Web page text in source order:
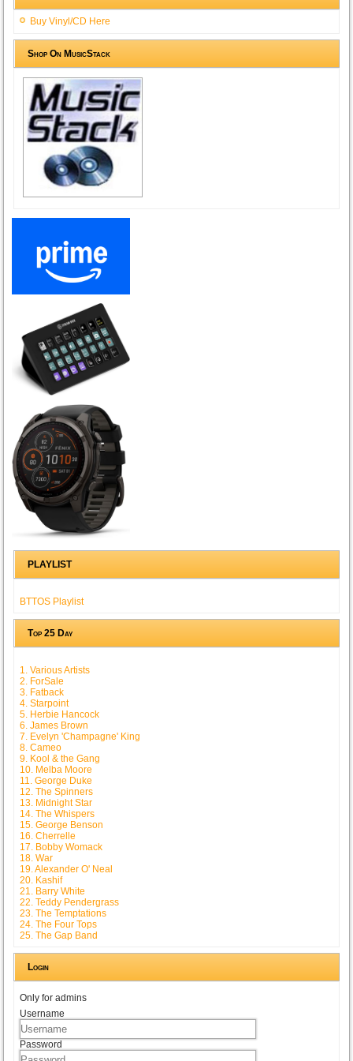
Buy Vinyl/CD Here
Shop On MusicStack
PLAYLIST
BTTOS Playlist
Top 25 Day
1. Various Artists
2. ForSale
3. Fatback
4. Starpoint
5. Herbie Hancock
6. James Brown
7. Evelyn 'Champagne' King
8. Cameo
9. Kool & the Gang
10. Melba Moore
11. George Duke
12. The Spinners
13. Midnight Star
14. The Whispers
15. George Benson
16. Cherrelle
17. Bobby Womack
18. War
19. Alexander O' Neal
20. Kashif
21. Barry White
22. Teddy Pendergrass
23. The Temptations
24. The Four Tops
25. The Gap Band
Login
Only for admins
Username
Password